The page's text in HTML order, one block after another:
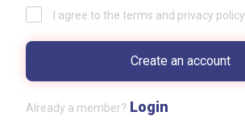
I agree to the terms and privacy policy
Already a member? Login